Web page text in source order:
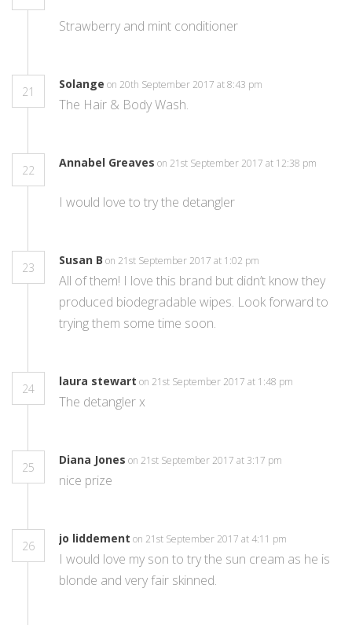
Strawberry and mint conditioner
21
Solange on 20th September 2017 at 8:43 pm
The Hair & Body Wash.
22
Annabel Greaves on 21st September 2017 at 12:38 pm
I would love to try the detangler
23
Susan B on 21st September 2017 at 1:02 pm
All of them! I love this brand but didn’t know they
produced biodegradable wipes. Look forward to
trying them some time soon.
24
laura stewart on 21st September 2017 at 1:48 pm
The detangler x
25
Diana Jones on 21st September 2017 at 3:17 pm
nice prize
26
jo liddement on 21st September 2017 at 4:11 pm
I would love my son to try the sun cream as he is
blonde and very fair skinned.